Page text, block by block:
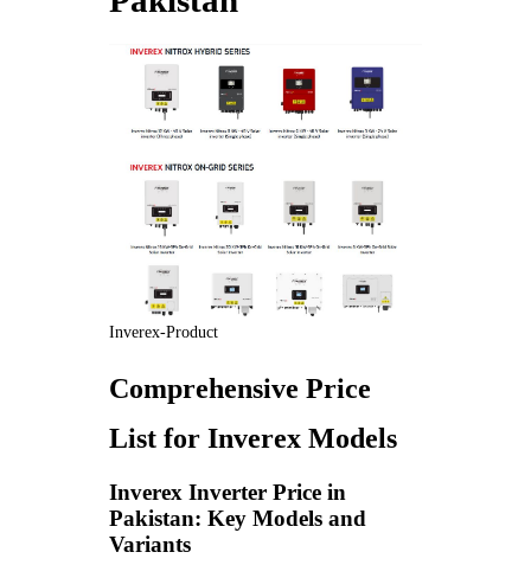
Inverex-Product
Comprehensive Price
List for Inverex Models
Inverex Inverter Price in
Pakistan: Key Models and
Variants